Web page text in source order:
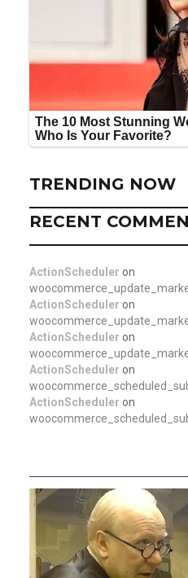
TRENDING NOW
RECENT
ActionScheduler on
ActionScheduler on
ActionScheduler on
ActionScheduler on
ActionScheduler on